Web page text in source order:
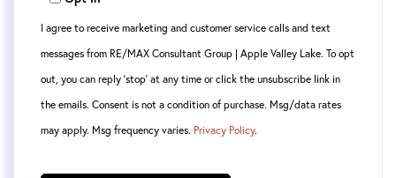
I agree to receive marketing and customer service calls and text
messages from RE/MAX Consultant Group | Apple Valley Lake. To opt
out, you can reply 'stop' at any time or click the unsubscribe link in
the emails. Consent is not a condition of purchase. Msg/data rates
may apply. Msg frequency varies. Privacy Policy.